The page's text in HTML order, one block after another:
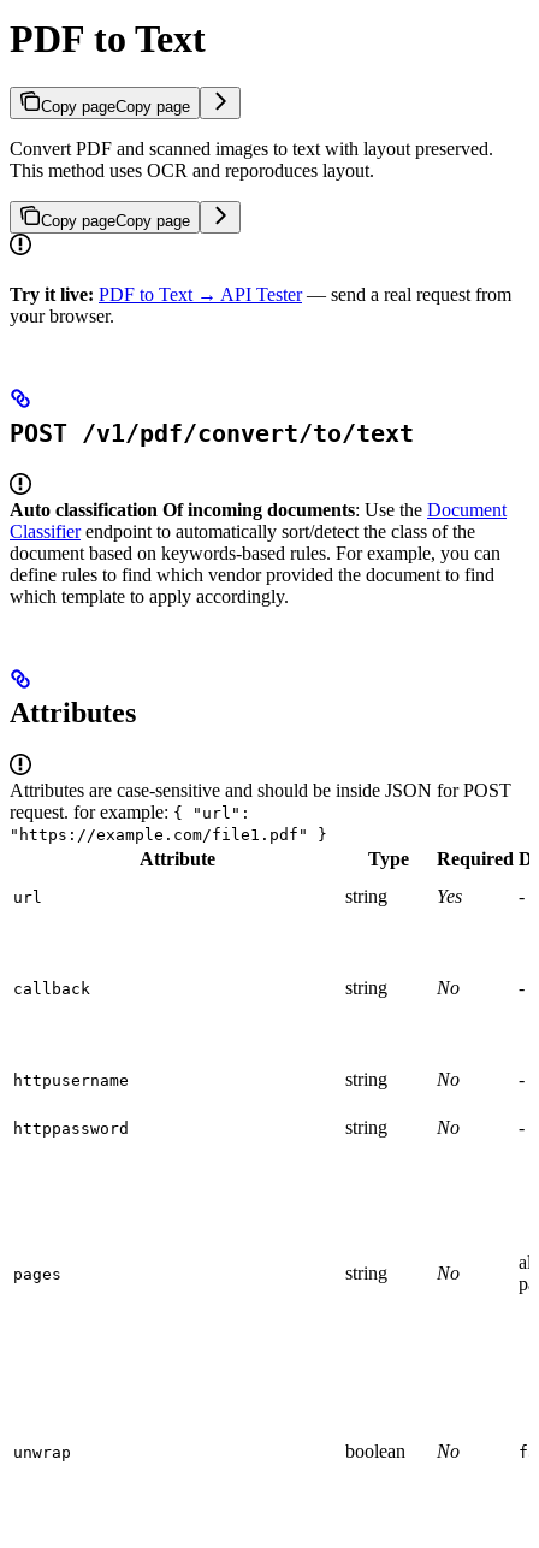
PDF to Text
Copy pageCopy page
Convert PDF and scanned images to text with layout preserved.
This method uses OCR and reporoduces layout.
Copy pageCopy page
Try it live: PDF to Text → API Tester— send a real request from
your browser.
POST /v1/pdf/convert/to/text
Auto classification Of incoming documents: Use the Document
Classifierendpoint to automatically sort/detect the class of the
document based on keywords-based rules. For example, you can
define rules to find which vendor provided the document to find
which template to apply accordingly.
Attributes
Attributes are case-sensitive and should be inside JSON for POST
request. for example: { "url":
"https://example.com/file1.pdf" }
Attribute Type Required
url string Yes -
callback string No -
httpusername string No -
httppassword string No -
pages string No
all
unwrap boolean No